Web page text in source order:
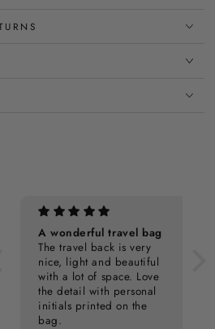
A wonderful travel bag
The travel back is very
nice, light and beautiful
with a lot of space. Love
the detail with personal
initials printed on the
bag.